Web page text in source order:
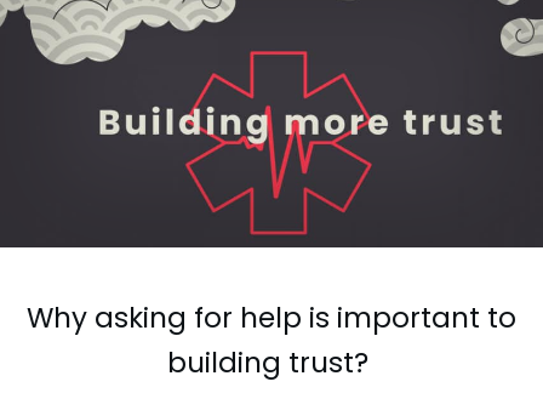
Why asking for help is important to
building trust?